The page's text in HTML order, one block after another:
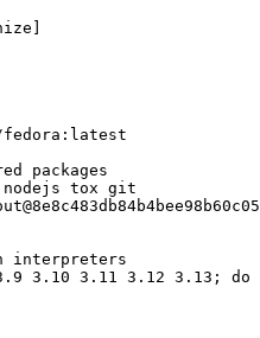
]
fedora:latest
packages
tox git
interpreters
3.10 3.11 3.12 3.13; do